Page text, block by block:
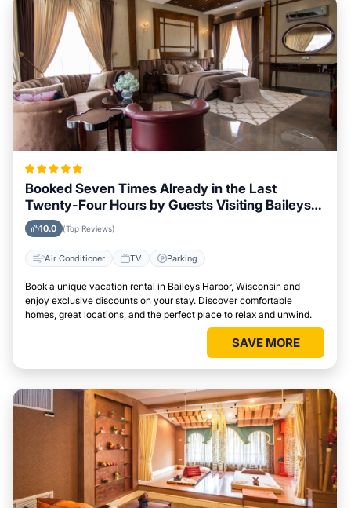
Booked Seven Times Already in the Last
Twenty-Four Hours by Guests Visiting Baileys
Harbor, Wisconsin
10.0 (Top Reviews)
Air Conditioner TV Parking
Book a unique vacation rental in Baileys Harbor, Wisconsin and
enjoy exclusive discounts on your stay. Discover comfortable
homes, great locations, and the perfect place to relax and unwind.
SAVE MORE